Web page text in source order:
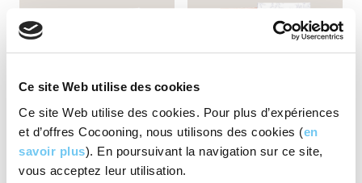
Ce site Web utilise des cookies
Ce site Web utilise des cookies. Pour plus d’expériences
et d’offres Cocooning, nous utilisons des cookies (en
savoir plus). En poursuivant la navigation sur ce site,
vous acceptez leur utilisation.
Natural body soap La vie en
rose
CHF11.90
Natural body soap Mûres
CHF11.90